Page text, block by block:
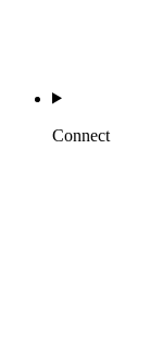
Connect